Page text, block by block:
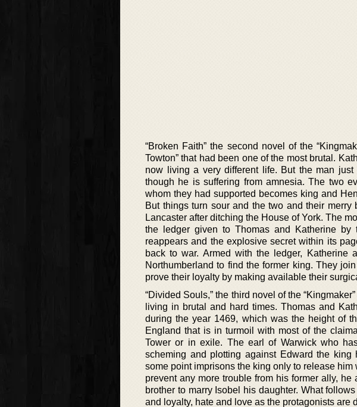
“Broken Faith” the second novel of the
Towton” that had been one of the most brutal.
now living a very different life. But the man
though he is suffering from amnesia. The two
whom they had supported becomes king and
But things turn sour and the two and their
Lancaster after ditching the House of York. The
the ledger given to Thomas and Katherine
reappears and the explosive secret within its
back to war. Armed with the ledger, Katherine
Northumberland to find the former king. They
prove their loyalty by making available their
“Divided Souls,” the third novel of the
living in brutal and hard times. Thomas and
during the year 1469, which was the height of
England that is in turmoil with most of the
Tower or in exile. The earl of Warwick who
scheming and plotting against Edward the
some point imprisons the king only to release
prevent any more trouble from his former ally,
brother to marry Isobel his daughter. What
and loyalty, hate and love as the protagonists are